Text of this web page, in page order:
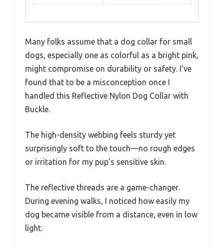
Many folks assume that a dog collar for small
dogs, especially one as colorful as a bright pink,
might compromise on durability or safety. I’ve
found that to be a misconception once I
handled this Reflective Nylon Dog Collar with
Buckle.
The high-density webbing feels sturdy yet
surprisingly soft to the touch—no rough edges
or irritation for my pup’s sensitive skin.
The reflective threads are a game-changer.
During evening walks, I noticed how easily my
dog became visible from a distance, even in low
light.